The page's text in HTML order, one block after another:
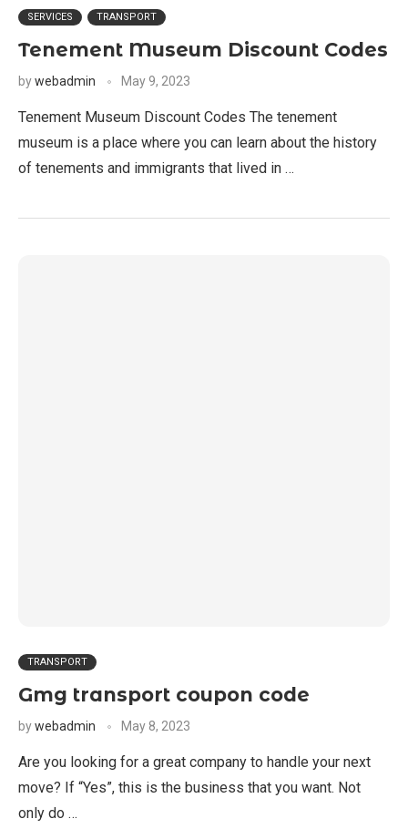
SERVICES TRANSPORT
Tenement Museum Discount Codes
bywebadmin May 9, 2023
Tenement Museum Discount Codes The tenement
museum is a place where you can learn about the history
of tenements and immigrants that lived in …
TRANSPORT
Gmg transport coupon code
bywebadmin May 8, 2023
Are you looking for a great company to handle your next
move? If “Yes”, this is the business that you want. Not
only do …